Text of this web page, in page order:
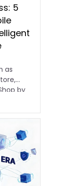
5
as
by